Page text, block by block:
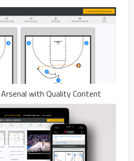
Arsenal with Quality Content